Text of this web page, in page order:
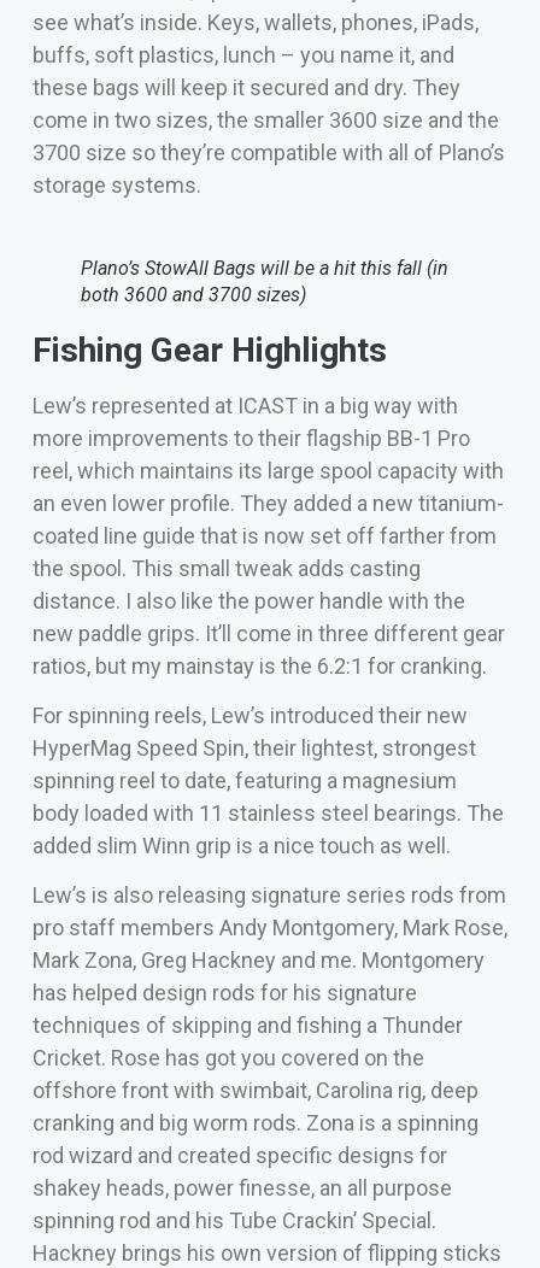
see what’s inside. Keys, wallets, phones, iPads,
buffs, soft plastics, lunch – you name it, and
these bags will keep it secured and dry. They
come in two sizes, the smaller 3600 size and the
3700 size so they’re compatible with all of Plano’s
storage systems.
Plano’s StowAll Bags will be a hit this fall (in
both 3600 and 3700 sizes)
Fishing Gear Highlights
Lew’s represented at ICAST in a big way with
more improvements to their flagship BB-1 Pro
reel, which maintains its large spool capacity with
an even lower profile. They added a new titanium-
coated line guide that is now set off farther from
the spool. This small tweak adds casting
distance. I also like the power handle with the
new paddle grips. It’ll come in three different gear
ratios, but my mainstay is the 6.2:1 for cranking.
For spinning reels, Lew’s introduced their new
HyperMag Speed Spin, their lightest, strongest
spinning reel to date, featuring a magnesium
body loaded with 11 stainless steel bearings. The
added slim Winn grip is a nice touch as well.
Lew’s is also releasing signature series rods from
pro staff members Andy Montgomery, Mark Rose,
Mark Zona, Greg Hackney and me. Montgomery
has helped design rods for his signature
techniques of skipping and fishing a Thunder
Cricket. Rose has got you covered on the
offshore front with swimbait, Carolina rig, deep
cranking and big worm rods. Zona is a spinning
rod wizard and created specific designs for
shakey heads, power finesse, an all purpose
spinning rod and his Tube Crackin’ Special.
Hackney brings his own version of flipping sticks